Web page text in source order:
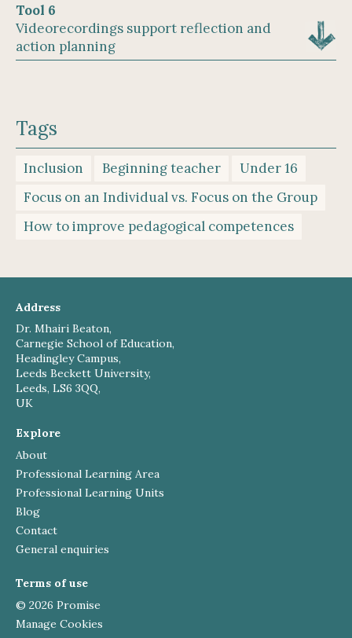
Tool 6
Videorecordings support reflection and
action planning
Tags
Inclusion Beginning teacher
Under 16
Focus on an Individual vs. Focus on the Group
How to improve pedagogical competences
Address
Dr. Mhairi Beaton,
Carnegie School of Education,
Headingley Campus,
Leeds Beckett University,
Leeds, LS6 3QQ,
UK
Explore
About
Professional Learning Area
Professional Learning Units
Blog
Contact
General enquiries
Terms of use
© 2026 Promise
Manage Cookies